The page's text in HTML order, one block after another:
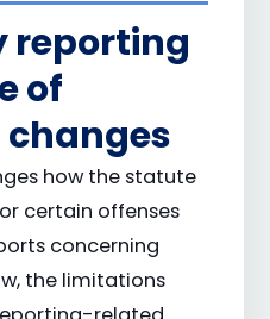
reporting
of
how the statute
certain offenses
concerning
the limitations